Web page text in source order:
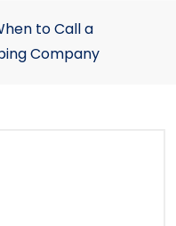
to Call a
Company